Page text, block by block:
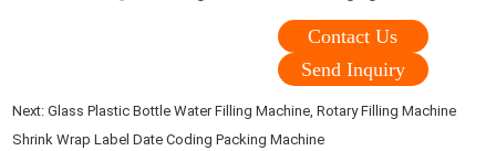
Contact Us
Send Inquiry
Next:Glass Plastic Bottle Water Filling Machine, Rotary Filling Machine
Shrink Wrap Label Date Coding Packing Machine